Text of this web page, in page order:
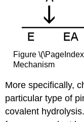
Figure
Mechanism
More specifically,
particular type of
covalent